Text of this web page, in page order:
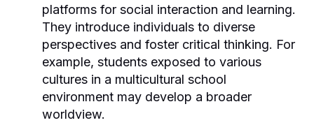
platforms for social interaction and learning.
They introduce individuals to diverse
perspectives and foster critical thinking. For
example, students exposed to various
cultures in a multicultural school
environment may develop a broader
worldview.